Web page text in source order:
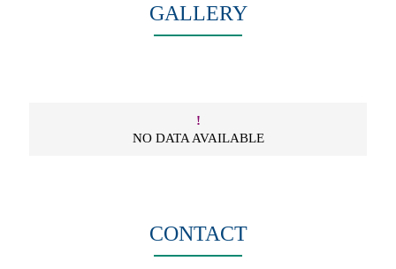
GALLERY
!
NO DATA AVAILABLE
CONTACT